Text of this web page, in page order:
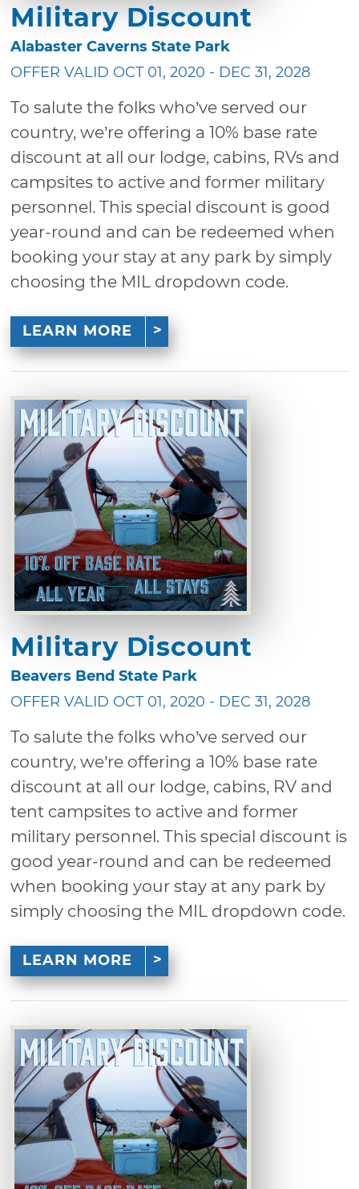
Military Discount
Alabaster Caverns State Park
OFFER VALID OCT 01, 2020 - DEC 31, 2028
To salute the folks who’ve served our
country, we’re offering a 10% base rate
discount at all our lodge, cabins, RVs and
campsites to active and former military
personnel. This special discount is good
year-round and can be redeemed when
booking your stay at any park by simply
choosing the MIL dropdown code.
LEARN MORE
Military Discount
Beavers Bend State Park
OFFER VALID OCT 01, 2020 - DEC 31, 2028
To salute the folks who’ve served our
country, we’re offering a 10% base rate
discount at all our lodge, cabins, RV and
tent campsites to active and former
military personnel. This special discount is
good year-round and can be redeemed
when booking your stay at any park by
simply choosing the MIL dropdown code.
LEARN MORE